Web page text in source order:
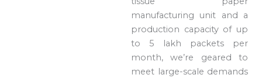
manufacturing unit and a
production capacity of up
to 5 lakh packets per
month, we’re geared to
meet large-scale demands